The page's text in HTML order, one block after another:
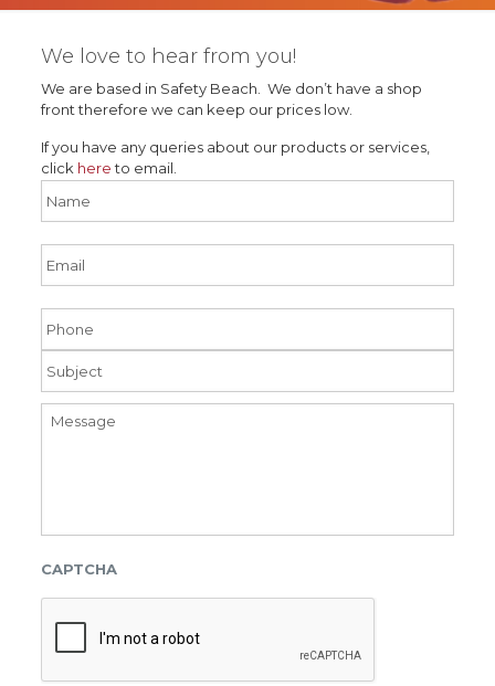
We love to hear from you!
We are based in Safety Beach. We don’t have a shop
front therefore we can keep our prices low.
If you have any queries about our products or services,
click hereto email.
CAPTCHA